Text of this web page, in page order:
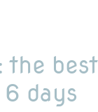
the
days